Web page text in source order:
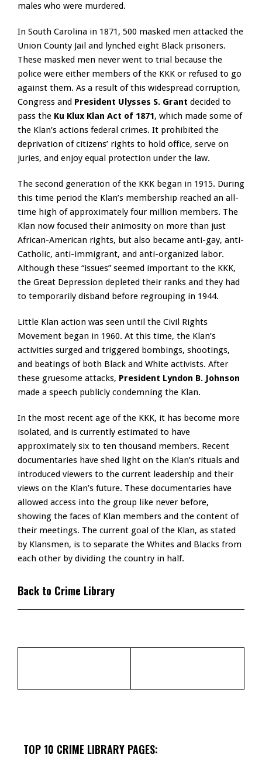
males who were murdered.
In South Carolina in 1871, 500 masked men attacked the
Union County Jail and lynched eight Black prisoners.
These masked men never went to trial because the
police were either members of the KKK or refused to go
against them. As a result of this widespread corruption,
Congress and President Ulysses S. Grant decided to
pass the Ku Klux Klan Act of 1871, which made some of
the Klan’s actions federal crimes. It prohibited the
deprivation of citizens’ rights to hold office, serve on
juries, and enjoy equal protection under the law.
The second generation of the KKK began in 1915. During
this time period the Klan’s membership reached an all-
time high of approximately four million members. The
Klan now focused their animosity on more than just
African-American rights, but also became anti-gay, anti-
Catholic, anti-immigrant, and anti-organized labor.
Although these “issues” seemed important to the KKK,
the Great Depression depleted their ranks and they had
to temporarily disband before regrouping in 1944.
Little Klan action was seen until the Civil Rights
Movement began in 1960. At this time, the Klan’s
activities surged and triggered bombings, shootings,
and beatings of both Black and White activists. After
these gruesome attacks, President Lyndon B. Johnson
made a speech publicly condemning the Klan.
In the most recent age of the KKK, it has become more
isolated, and is currently estimated to have
approximately six to ten thousand members. Recent
documentaries have shed light on the Klan’s rituals and
introduced viewers to the current leadership and their
views on the Klan’s future. These documentaries have
allowed access into the group like never before,
showing the faces of Klan members and the content of
their meetings. The current goal of the Klan, as stated
by Klansmen, is to separate the Whites and Blacks from
each other by dividing the country in half.
Back to Crime Library
TOP 10 CRIME LIBRARY PAGES: